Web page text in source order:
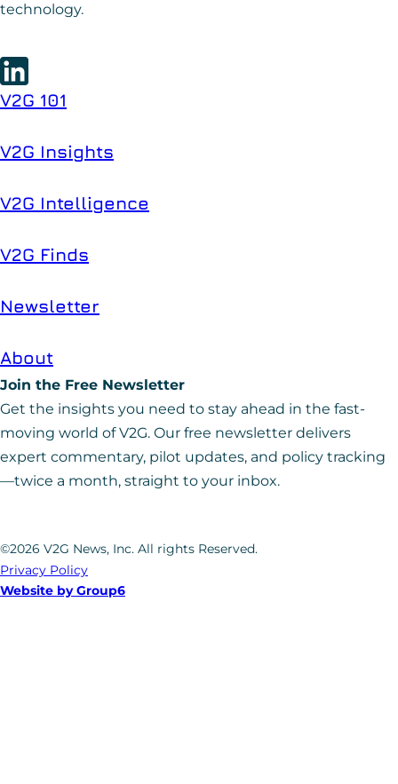
technology.
V2G 101
V2G Insights
V2G Intelligence
V2G Finds
Newsletter
About
Join the Free Newsletter
Get the insights you need to stay ahead in the fast-
moving world of V2G. Our free newsletter delivers
expert commentary, pilot updates, and policy tracking
—twice a month, straight to your inbox.
©2026 V2G News, Inc. All rights Reserved.
Privacy Policy
Website by Group6